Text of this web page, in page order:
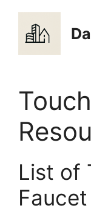
content
List of